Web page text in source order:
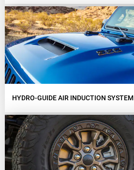
HYDRO-GUIDE AIR INDUCTION SYSTEM